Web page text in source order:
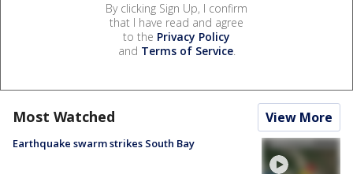
By clicking Sign Up, I confirm
that I have read and agree
to the Privacy Policy
and Terms of Service.
Most Watched View More
Earthquake swarm strikes South Bay